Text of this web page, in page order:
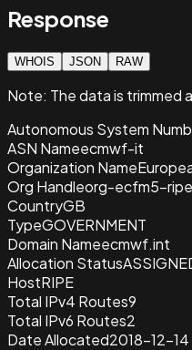
Response
WHOIS JSON RAW
Note: The data is trimmed
Autonomous System
ASN Nameecmwf-it
Organization Name
Org Handleorg-ecfm5-ripe
CountryGB
TypeGOVERNMENT
Domain Nameecmwf.int
Allocation Status
HostRIPE
Total IPv4 Routes9
Total IPv6 Routes2
Date Allocated2018-12-14